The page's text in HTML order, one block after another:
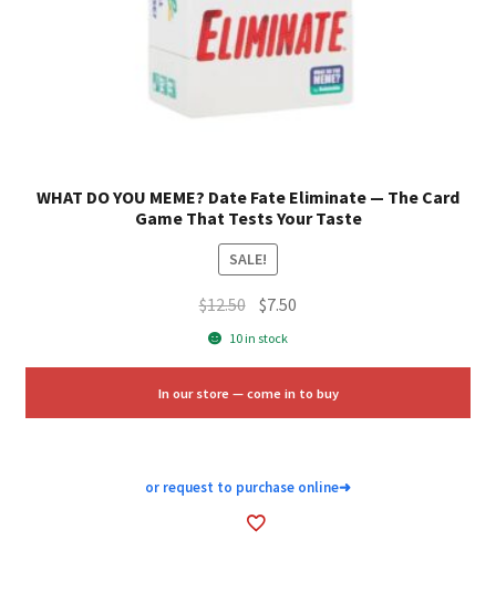
WHAT DO YOU MEME? Date Fate Eliminate — The Card
Game That Tests Your Taste
SALE!
$12.50 Original
price
$12.50.
$7.50
$7.50.
10 in stock
In our store — come in to buy
or request to purchase online➜